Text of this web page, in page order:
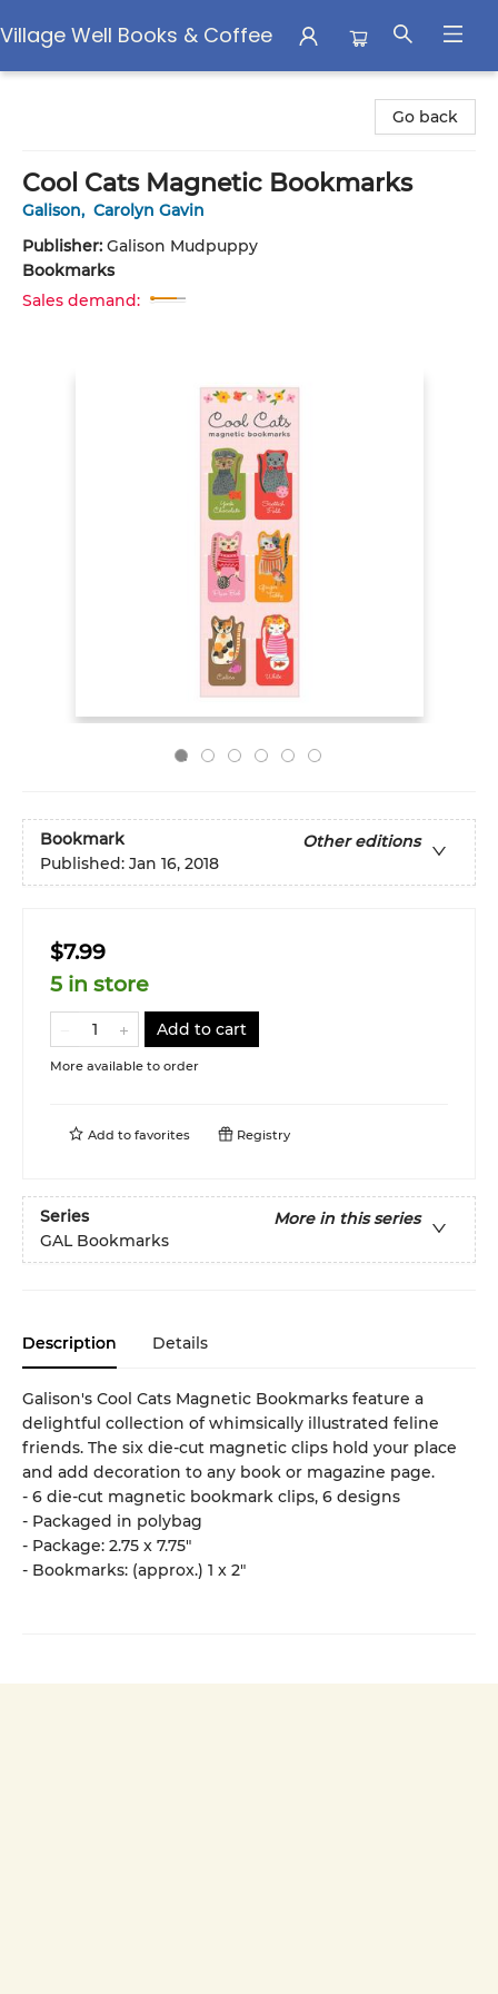
Village Well Books & Coffee
Go back
Cool Cats Magnetic Bookmarks
Galison, Carolyn Gavin
Publisher: Galison Mudpuppy
Bookmarks
Sales demand:
Bookmark
Other editions
Published: Jan 16, 2018
$7.99
5 in store
Add to cart
More available to order
Add to favorites Registry
Series
More in this series
GAL Bookmarks
Description Details
Galison's Cool Cats Magnetic Bookmarks feature a
delightful collection of whimsically illustrated feline
friends. The six die-cut magnetic clips hold your place
and add decoration to any book or magazine page.
- 6 die-cut magnetic bookmark clips, 6 designs
- Packaged in polybag
- Package: 2.75 x 7.75"
- Bookmarks: (approx.) 1 x 2"